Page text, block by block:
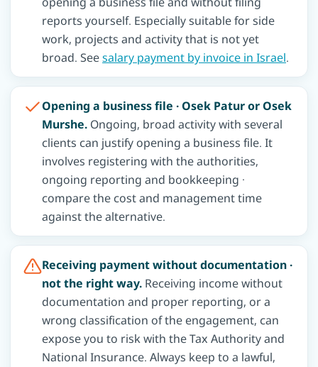
reports yourself. Especially suitable for side
work, projects and activity that is not yet
broad. Seesalary payment by invoice in Israel.
Opening a business file · Osek Patur or Osek
Murshe. Ongoing, broad activity with several
clients can justify opening a business file. It
involves registering with the authorities,
ongoing reporting and bookkeeping ·
compare the cost and management time
against the alternative.
Receiving payment without documentation ·
not the right way. Receiving income without
documentation and proper reporting, or a
wrong classification of the engagement, can
expose you to risk with the Tax Authority and
National Insurance. Always keep to a lawful,